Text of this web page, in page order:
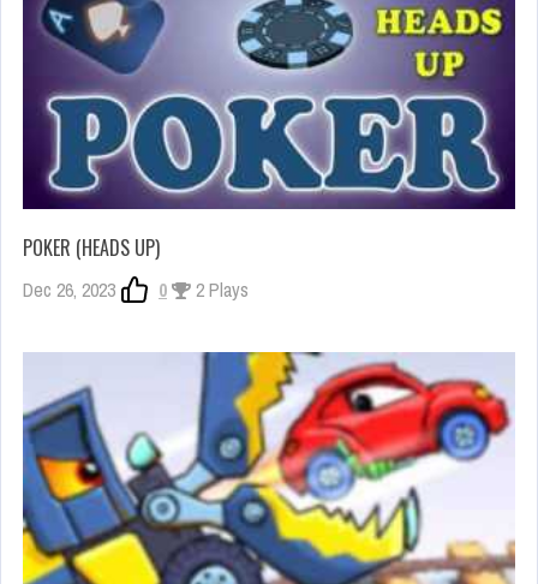
POKER (HEADS UP)
Dec 26, 2023 0 2 Plays